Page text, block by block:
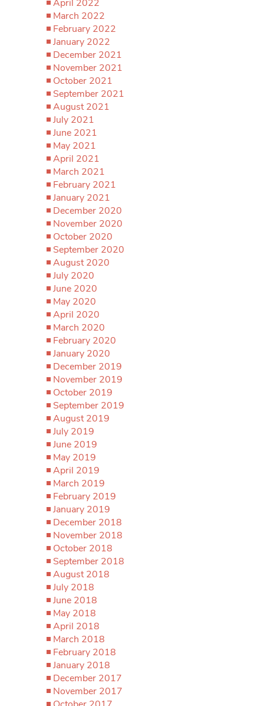
April 2022
March 2022
February 2022
January 2022
December 2021
November 2021
October 2021
September 2021
August 2021
July 2021
June 2021
May 2021
April 2021
March 2021
February 2021
January 2021
December 2020
November 2020
October 2020
September 2020
August 2020
July 2020
June 2020
May 2020
April 2020
March 2020
February 2020
January 2020
December 2019
November 2019
October 2019
September 2019
August 2019
July 2019
June 2019
May 2019
April 2019
March 2019
February 2019
January 2019
December 2018
November 2018
October 2018
September 2018
August 2018
July 2018
June 2018
May 2018
April 2018
March 2018
February 2018
January 2018
December 2017
November 2017